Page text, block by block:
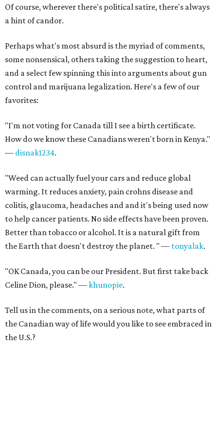
Of course, wherever there's political satire, there's always
a hint of candor.
Perhaps what's most absurd is the myriad of comments,
some nonsensical, others taking the suggestion to heart,
and a select few spinning this into arguments about gun
control and marijuana legalization. Here's a few of our
favorites:
"I'm not voting for Canada till I see a birth certificate.
How do we know these Canadians weren't born in Kenya."
— disnak1234.
"Weed can actually fuel your cars and reduce global
warming. It reduces anxiety, pain crohns disease and
colitis, glaucoma, headaches and and it's being used now
to help cancer patients. No side effects have been proven.
Better than tobacco or alcohol. It is a natural gift from
the Earth that doesn't destroy the planet. " — tonyalak.
"OK Canada, you can be our President. But first take back
Celine Dion, please." —khunopie.
Tell us in the comments, on a serious note, what parts of
the Canadian way of life would you like to see embraced in
the U.S.?